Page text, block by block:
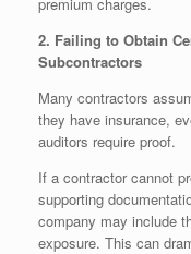
2. Failing to Obtain
Subcontractors
Many contractors
they have insurance,
auditors require proof.
If a contractor cannot
supporting
company may include
exposure. This can